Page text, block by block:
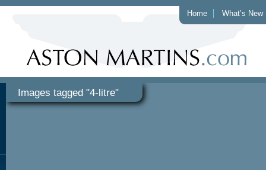
Home What’s New
Images tagged "4-litre"